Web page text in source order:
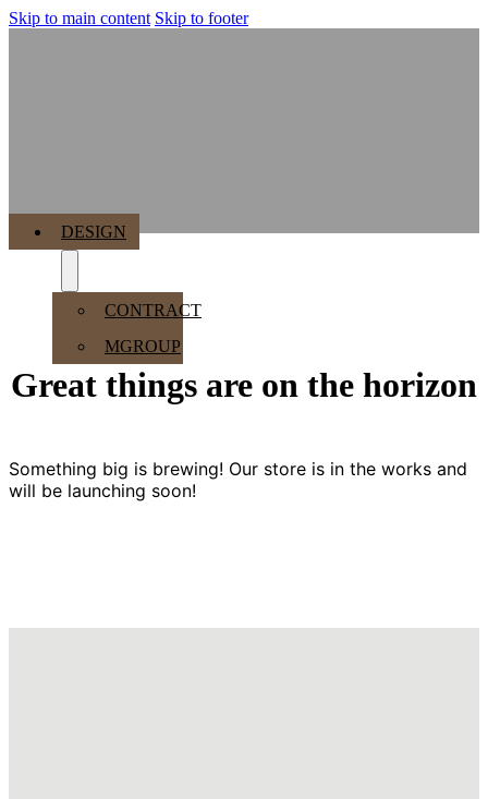
Skip to main content Skip to footer
DESIGN
CONTRACT
MGROUP
Great things are on the horizon
Something big is brewing! Our store is in the works and
will be launching soon!